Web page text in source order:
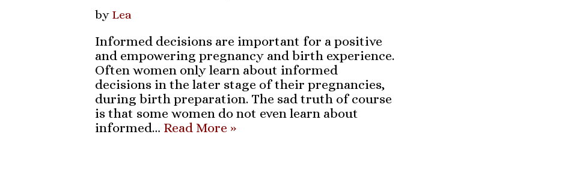
by Lea
Informed decisions are important for a positive
and empowering pregnancy and birth experience.
Often women only learn about informed
decisions in the later stage of their pregnancies,
during birth preparation. The sad truth of course
is that some women do not even learn about
informed… Read More »